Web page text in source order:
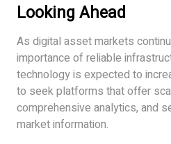
Looking Ahead
As digital asset markets
importance of reliable
technology is expected to
to seek platforms that offer
comprehensive analytics, and
market information.